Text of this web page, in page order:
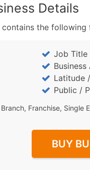
Details
the following
Job Title
Latitude
Public /
Franchise, Single
BUY